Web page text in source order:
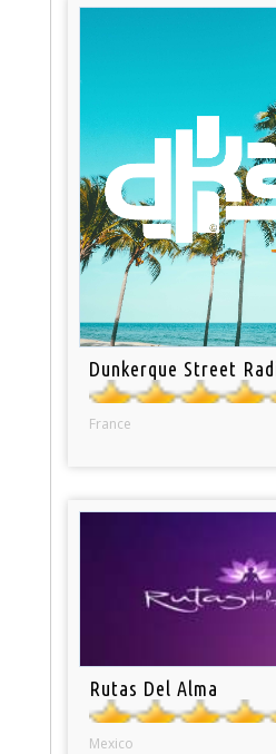
Dunkerque Street
France
Rutas Del Alma
Mexico